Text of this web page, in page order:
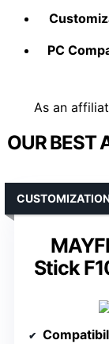
PC
As an
OUR BEST
Stick